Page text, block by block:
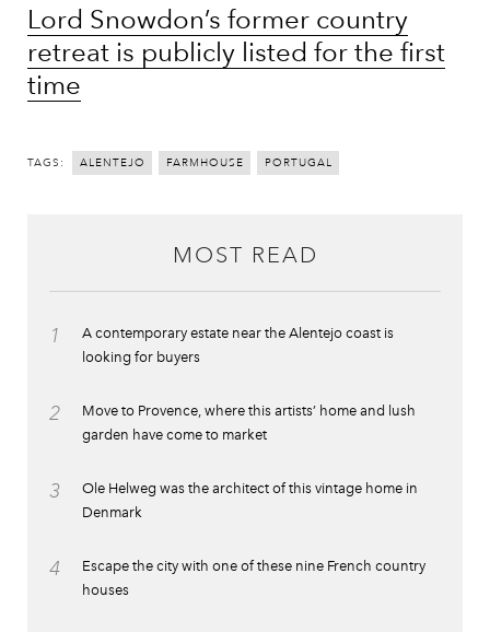
Lord Snowdon’s former country
retreat is publicly listed for the first
time
TAGS: ALENTEJO FARMHOUSE PORTUGAL
MOST READ
1
A contemporary estate near the Alentejo coast is
looking for buyers
2
Move to Provence, where this artists’ home and lush
garden have come to market
3
Ole Helweg was the architect of this vintage home in
Denmark
4
Escape the city with one of these nine French country
houses